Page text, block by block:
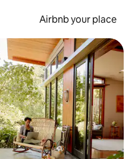
Airbnb your place